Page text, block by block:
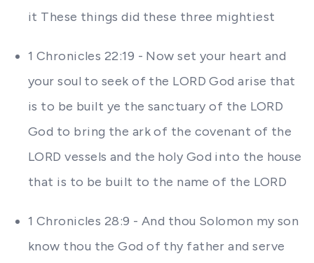
it These things did these three mightiest
1 Chronicles 22:19 - Now set your heart and
your soul to seek of the LORD God arise that
is to be built ye the sanctuary of the LORD
God to bring the ark of the covenant of the
LORD vessels and the holy God into the house
that is to be built to the name of the LORD
1 Chronicles 28:9 - And thou Solomon my son
know thou the God of thy father and serve